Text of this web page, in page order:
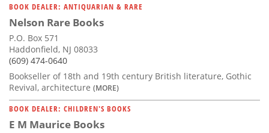
BOOK DEALER: ANTIQUARIAN & RARE
Nelson Rare Books
P.O. Box 571
Haddonfield, NJ 08033
(609) 474-0640
Bookseller of 18th and 19th century British literature, Gothic
Revival, architecture (MORE)
BOOK DEALER: CHILDREN'S BOOKS
E M Maurice Books